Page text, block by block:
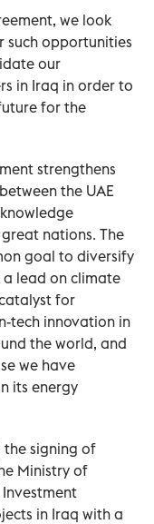
we look
opportunities
our
in Iraq in order to
for the
strengthens
the UAE
nations. The
goal to diversify
lead on climate
for
tech innovation in
the world, and
we have
its energy
the signing of
Ministry of
in Iraq with a